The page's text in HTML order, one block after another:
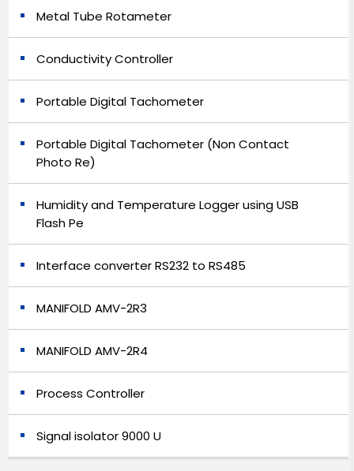
Metal Tube Rotameter
Conductivity Controller
Portable Digital Tachometer
Portable Digital Tachometer (Non Contact
Photo Re)
Humidity and Temperature Logger using USB
Flash Pe
Interface converter RS232 to RS485
MANIFOLD AMV-2R3
MANIFOLD AMV-2R4
Process Controller
Signal isolator 9000 U